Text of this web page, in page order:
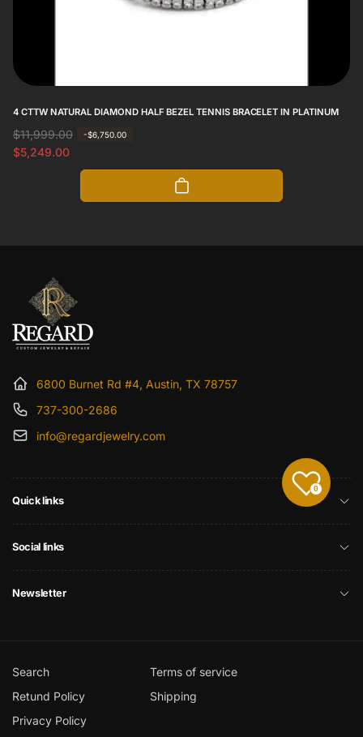
4 CTTW NATURAL DIAMOND HALF BEZEL TENNIS BRACELET IN PLATINUM
R
e
e
$11,999.00 -$6,750.00
S
a
$5,249.00
6800 Burnet Rd #4, Austin, TX 78757
737-300-2686
info@regardjewelry.com
Quick links
Social links
Newsletter
Search
Terms of service
Retund Policy
Shipping
Privacy Policy
0